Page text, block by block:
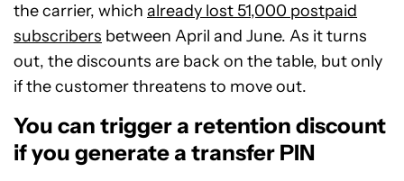
the carrier, which already lost 51,000 postpaid
subscribers between April and June. As it turns
out, the discounts are back on the table, but only
if the customer threatens to move out.
You can trigger a retention discount
if you generate a transfer PIN